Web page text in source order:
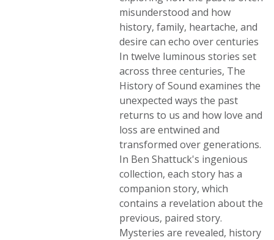
misunderstood and how
history, family, heartache, and
desire can echo over centuries
In twelve luminous stories set
across three centuries, The
History of Sound examines the
unexpected ways the past
returns to us and how love and
loss are entwined and
transformed over generations.
In Ben Shattuck's ingenious
collection, each story has a
companion story, which
contains a revelation about the
previous, paired story.
Mysteries are revealed, history